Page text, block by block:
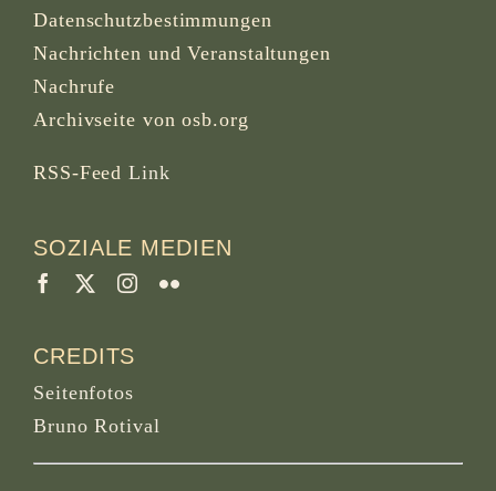
Datenschutzbestimmungen
Nachrichten und Veranstaltungen
Nachrufe
Archivseite von osb.org
RSS-Feed Link
SOZIALE MEDIEN
CREDITS
Seitenfotos
Bruno Rotival